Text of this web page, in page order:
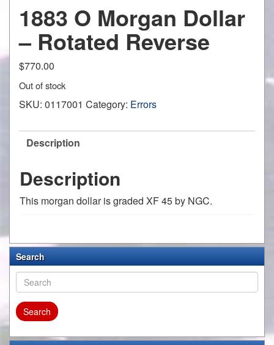
1883 O Morgan Dollar
– Rotated Reverse
$770.00
Out of stock
SKU: 0117001 Category: Errors
Description
Description
This morgan dollar is graded XF 45 by NGC.
Search